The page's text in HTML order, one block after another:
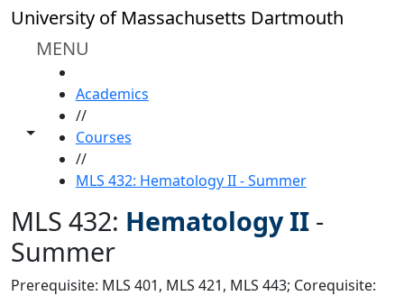
Skip to main content
University of Massachusetts Dartmouth
MENU
Toggle share controls
Academics
//
Courses
//
MLS 432: Hematology II - Summer
MLS 432: Hematology II -
Summer
Prerequisite: MLS 401, MLS 421, MLS 443; Corequisite: